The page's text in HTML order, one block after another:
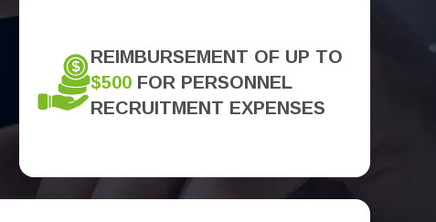
REIMBURSEMENT OF UP TO
$500 FOR PERSONNEL
RECRUITMENT EXPENSES